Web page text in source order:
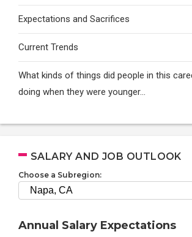
Expectations and Sacrifices
Current Trends
What kinds of things did people in this
doing when they were younger…
SALARY AND JOB OUTLOOK
Choose a Subregion:
Annual Salary Expectations